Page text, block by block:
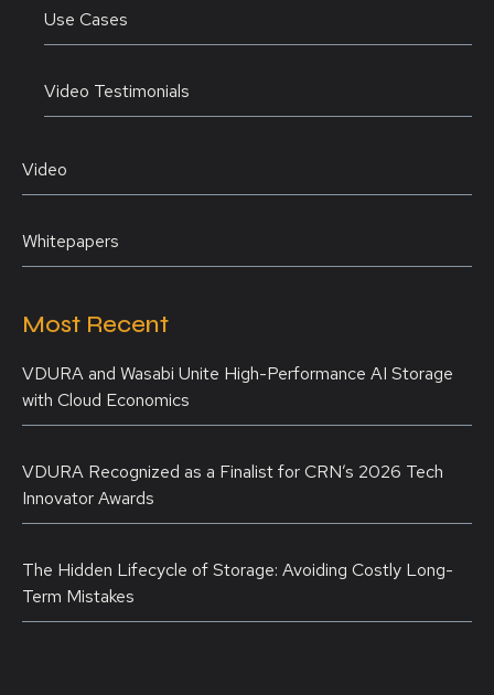
Use Cases
Video Testimonials
Video
Whitepapers
Most Recent
VDURA and Wasabi Unite High-Performance AI Storage
with Cloud Economics
VDURA Recognized as a Finalist for CRN’s 2026 Tech
Innovator Awards
The Hidden Lifecycle of Storage: Avoiding Costly Long-
Term Mistakes